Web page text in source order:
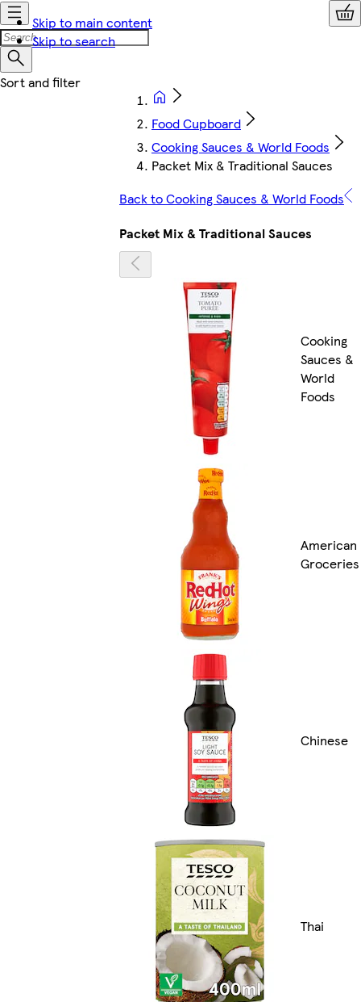
Skip to main content
Skip to search
Food Cupboard
Cooking Sauces & World Foods
Packet Mix & Traditional Sauces
Back to Cooking Sauces & World Foods
Packet Mix & Traditional Sauces
Cooking
Sauces &
World
Foods
American
Groceries
Chinese
Thai